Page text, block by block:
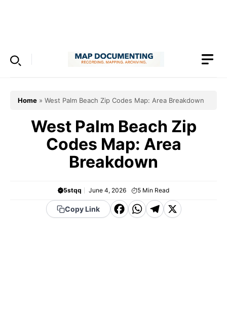
Home » West Palm Beach Zip Codes Map: Area Breakdown
West Palm Beach Zip
Codes Map: Area
Breakdown
5stqq June 4, 2026 5 Min Read
Copy Link
F WT X